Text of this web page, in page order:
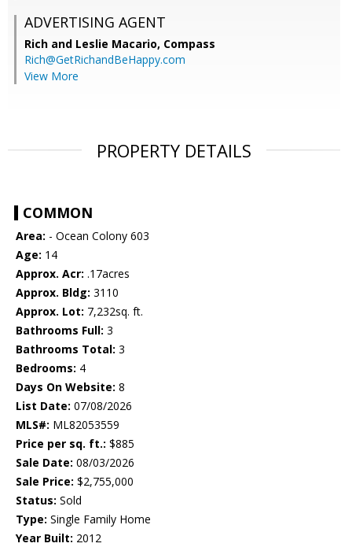
ADVERTISING AGENT
Rich and Leslie Macario, Compass
Rich@GetRichandBeHappy.com
View More
PROPERTY DETAILS
COMMON
Area: - Ocean Colony 603
Age: 14
Approx. Acr: .17acres
Approx. Bldg: 3110
Approx. Lot: 7,232sq. ft.
Bathrooms Full: 3
Bathrooms Total: 3
Bedrooms: 4
Days On Website: 8
List Date: 07/08/2026
MLS#: ML82053559
Price per sq. ft.: $885
Sale Date: 08/03/2026
Sale Price: $2,755,000
Status: Sold
Type: Single Family Home
Year Built: 2012